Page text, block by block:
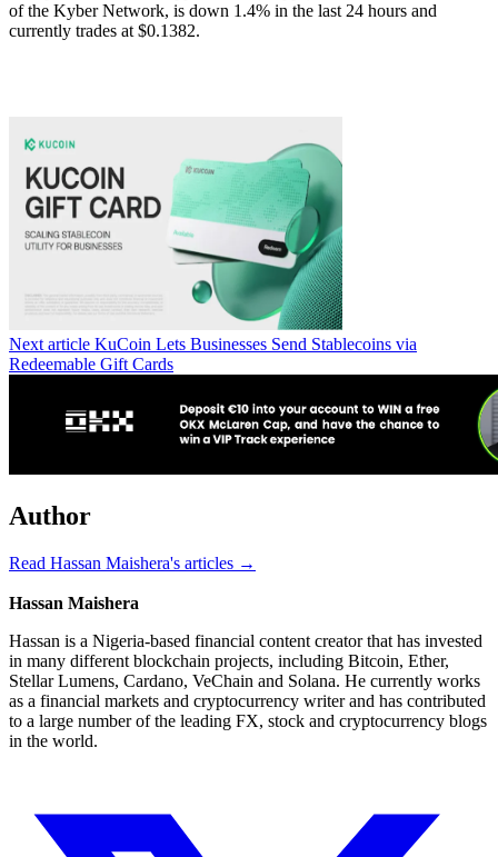
of the Kyber Network, is down 1.4% in the last 24 hours and
currently trades at $0.1382.
Next article KuCoin Lets Businesses Send Stablecoins via
Redeemable Gift Cards
Author
Read Hassan Maishera's articles →
Hassan Maishera
Hassan is a Nigeria-based financial content creator that has invested
in many different blockchain projects, including Bitcoin, Ether,
Stellar Lumens, Cardano, VeChain and Solana. He currently works
as a financial markets and cryptocurrency writer and has contributed
to a large number of the leading FX, stock and cryptocurrency blogs
in the world.